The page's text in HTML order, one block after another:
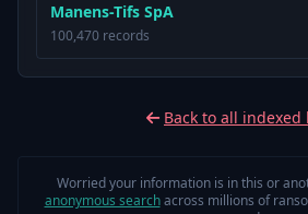
Manens-Tifs SpA
100,470 records
Back to all indexed
Worried your information is in this or
anonymous searchacross millions of